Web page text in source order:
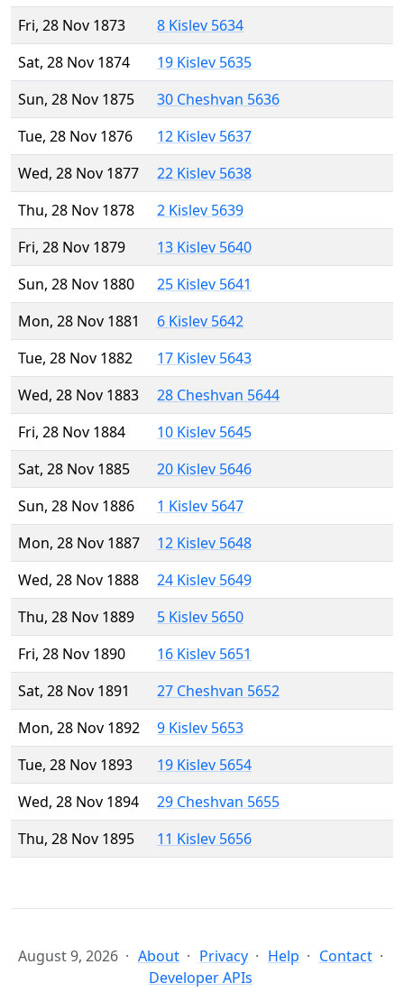
Fri, 28 Nov 1873
8 Kislev 5634
Sat, 28 Nov 1874
19 Kislev 5635
Sun, 28 Nov 1875
30 Cheshvan 5636
Tue, 28 Nov 1876
12 Kislev 5637
Wed, 28 Nov 1877
22 Kislev 5638
Thu, 28 Nov 1878
2 Kislev 5639
Fri, 28 Nov 1879
13 Kislev 5640
Sun, 28 Nov 1880
25 Kislev 5641
Mon, 28 Nov 1881
6 Kislev 5642
Tue, 28 Nov 1882
17 Kislev 5643
Wed, 28 Nov 1883
28 Cheshvan 5644
Fri, 28 Nov 1884
10 Kislev 5645
Sat, 28 Nov 1885
20 Kislev 5646
Sun, 28 Nov 1886
1 Kislev 5647
Mon, 28 Nov 1887
12 Kislev 5648
Wed, 28 Nov 1888
24 Kislev 5649
Thu, 28 Nov 1889
5 Kislev 5650
Fri, 28 Nov 1890
16 Kislev 5651
Sat, 28 Nov 1891
27 Cheshvan 5652
Mon, 28 Nov 1892
9 Kislev 5653
Tue, 28 Nov 1893
19 Kislev 5654
Wed, 28 Nov 1894
29 Cheshvan 5655
Thu, 28 Nov 1895
11 Kislev 5656
August 9, 2026 About Privacy Help
Contact
Developer APIs